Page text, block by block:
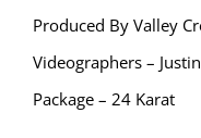
Produced By Valley
Videographers –
Package – 24 Karat